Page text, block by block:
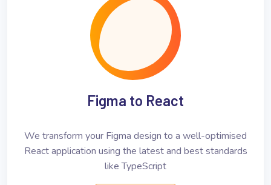
Figma to React
We transform your Figma design to a well-optimised
React application using the latest and best standards
like TypeScript